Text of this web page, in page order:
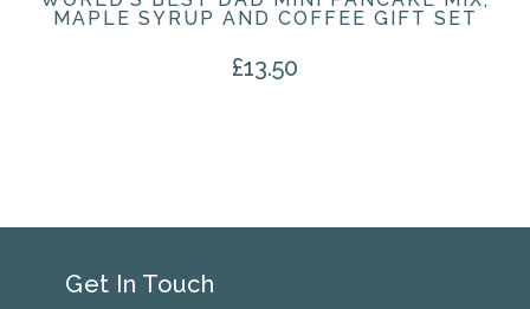
MAPLE SYRUP AND COFFEE GIFT SET
£13.50
Get In Touch